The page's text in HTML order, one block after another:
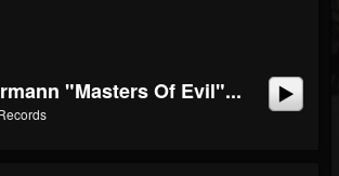
"Masters Of Evil"...